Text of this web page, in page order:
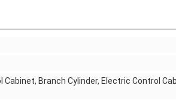
Branch Cylinder, Electric Control